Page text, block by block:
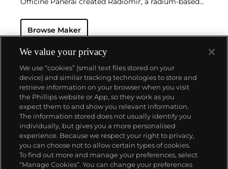
sighting instruments and devices. By 1936, the
Royal Italian Navy approached Panerai again with
underwater conditions. The watch they created
became known as the "Radiomir".
Panerai's watches made during the early twentieth
century era were comprised of cases designed and
manufactured by Rolex SA, with Cortébert, a Swiss
manufacturer, supplying the majority of their
movements. The most recognizable designs from
the firm are the Radiomir and Luminor. To date,
vintage models from the first half of the 1900s, such
as the reference 3646 and 6152 models, remain the
most desirable among collectors.
Browse Maker
About us
Our services
Policies
We value your privacy
We use “cookies” (small text files stored on your
device) and similar tracking technologies to store and
retrieve information on your browser when you visit
the Phillips website or App, so they work as you
expect them to and show you relevant information.
The information stored does not usually identify you
individually, but gives you a more personalised
experience. Because we respect your right to privacy,
you can choose not to allow certain types of cookies.
To find out more and manage your preferences, select
“Manage Cookies”. You can change your preferences